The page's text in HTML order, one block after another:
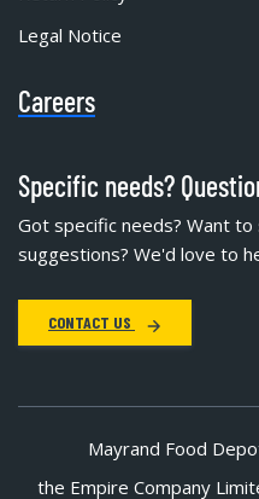
Legal Notice
Careers
Specific needs?
Got specific needs? Want
suggestions? We'd love to
CONTACT US
Mayrand Food
the Empire Company